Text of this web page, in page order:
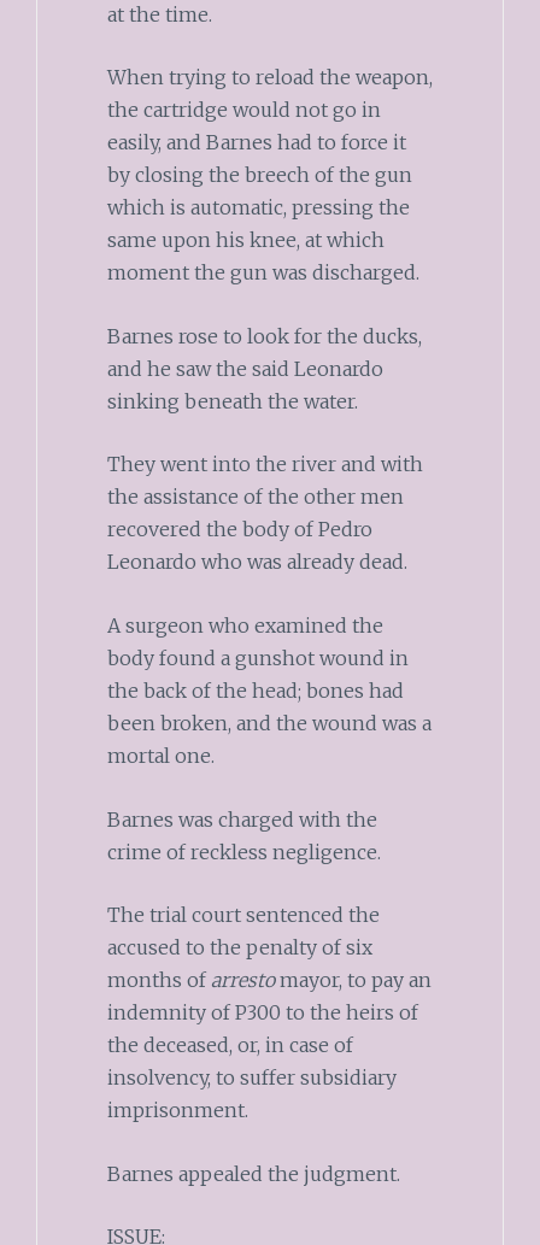
at the time.
When trying to reload the weapon,
the cartridge would not go in
easily, and Barnes had to force it
by closing the breech of the gun
which is automatic, pressing the
same upon his knee, at which
moment the gun was discharged.
Barnes rose to look for the ducks,
and he saw the said Leonardo
sinking beneath the water.
They went into the river and with
the assistance of the other men
recovered the body of Pedro
Leonardo who was already dead.
A surgeon who examined the
body found a gunshot wound in
the back of the head; bones had
been broken, and the wound was a
mortal one.
Barnes was charged with the
crime of reckless negligence.
The trial court sentenced the
accused to the penalty of six
months of arrestomayor, to pay an
indemnity of P300 to the heirs of
the deceased, or, in case of
insolvency, to suffer subsidiary
imprisonment.
Barnes appealed the judgment.
ISSUE: